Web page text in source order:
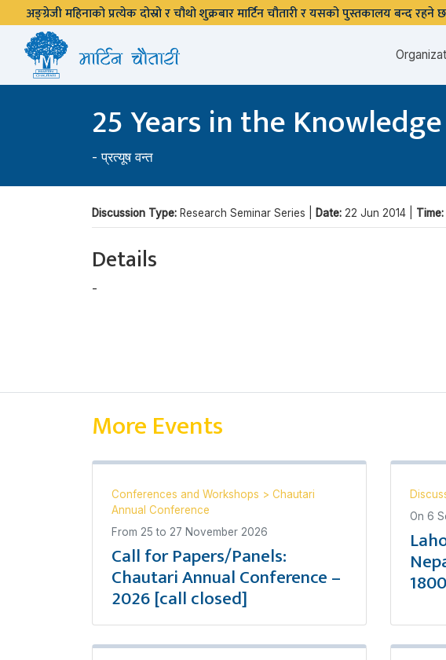
अङ्ग्रेजी महिनाको प्रत्येक दोस्रो र चौथो शुक्रबार मार्टिन चौतारी र यसको पुस्तकालय बन्द रहने
25 Years in the
-प्रत्यूष वन्त
Discussion Type: Research Seminar Series | Date: 22 Jun 2014 | Time:
Details
-
More Events
Conferences and Workshops > Chautari
Annual Conference
From 25 to 27 November 2026
Call for Papers/Panels:
Chautari Annual Conference –
2026 [call closed]
On 6